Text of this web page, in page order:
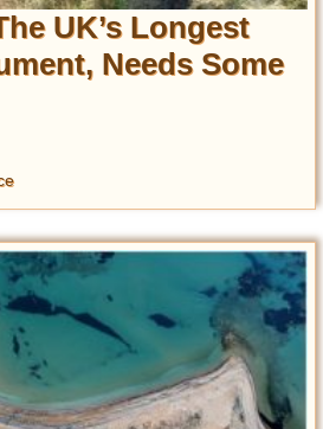
UK’s Longest
Needs Some